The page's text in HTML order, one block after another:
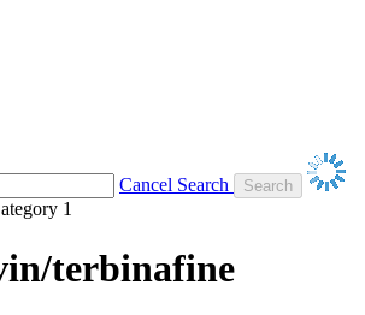
Cancel Search
1
terbinafine